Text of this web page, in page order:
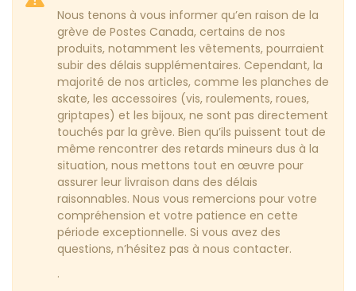
Nous tenons à vous informer qu’en raison de la
grève de Postes Canada, certains de nos
produits, notamment les vêtements, pourraient
subir des délais supplémentaires. Cependant, la
majorité de nos articles, comme les planches de
skate, les accessoires (vis, roulements, roues,
griptapes) et les bijoux, ne sont pas directement
touchés par la grève. Bien qu’ils puissent tout de
même rencontrer des retards mineurs dus à la
situation, nous mettons tout en œuvre pour
assurer leur livraison dans des délais
raisonnables. Nous vous remercions pour votre
compréhension et votre patience en cette
période exceptionnelle. Si vous avez des
questions, n’hésitez pas à nous contacter.
.